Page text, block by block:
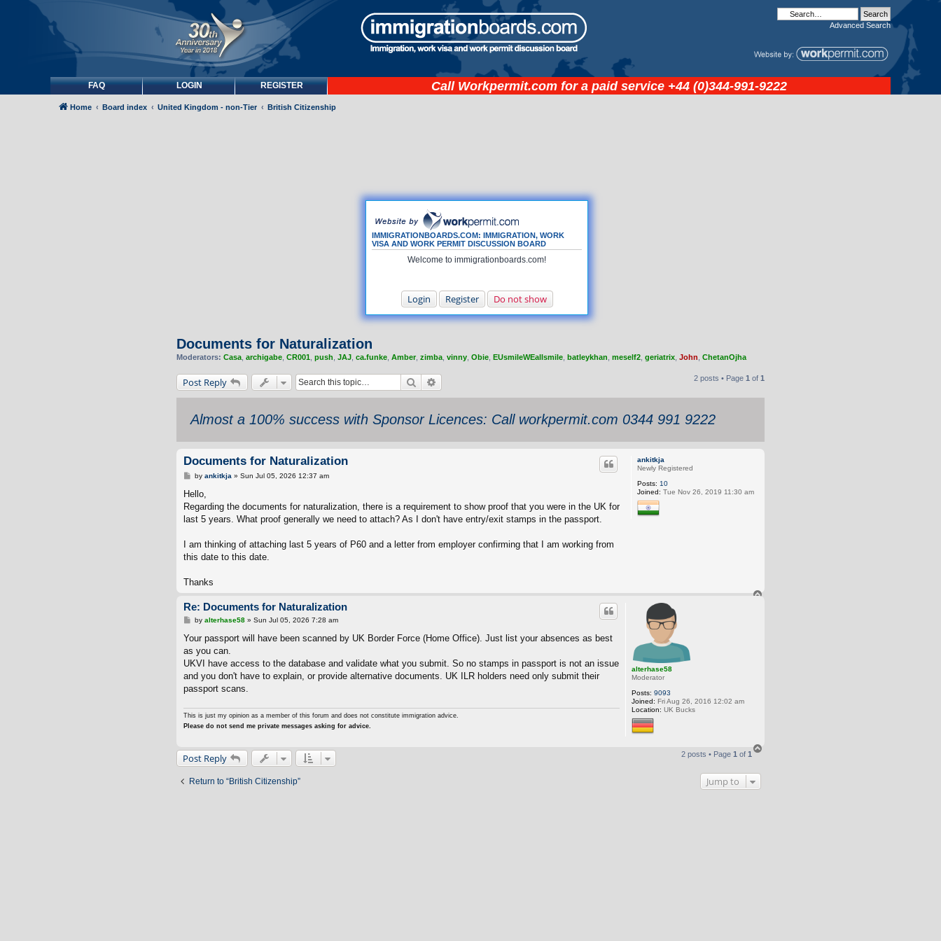
Advanced Search
FAQ LOGIN REGISTER Call Workpermit.com for a paid service +44 (0)344-991-9222
IMMIGRATIONBOARDS.COM: IMMIGRATION, WORK
VISA AND WORK PERMIT DISCUSSION BOARD
Welcome to immigrationboards.com!
Login Register Do not show
Home Board index United Kingdom - non-Tier British Citizenship
Documents for Naturalization
Moderators: Casa archigabe CR001 push JAJ ca.funke Amber zimba vinny Obie EUsmileWEallsmile batleykhan meself2 geriatrix John ChetanOjha
Post Reply Search 2 posts • Page 1 of 1
Almost a 100% success with Sponsor Licences: Call workpermit.com 0344 991 9222
ankitkja
Newly Registered
Posts: 10
Joined: Tue Nov 26, 2019 11:30 am
Documents for Naturalization
P
s
by ankitkja » Sun Jul 05, 2026 12:37 am
Hello,
Regarding the documents for naturalization, there is a requirement to show proof that you were in the UK for
last 5 years. What proof generally we need to attach? As I don't have entry/exit stamps in the passport.
I am thinking of attaching last 5 years of P60 and a letter from employer confirming that I am working from
this date to this date.
Thanks
alterhase58
Moderator
Posts: 9093
Joined: Fri Aug 26, 2016 12:02 am
Location: UK Bucks
Re: Documents for Naturalization
P
s
by alterhase58» Sun Jul 05, 2026 7:28 am
Your passport will have been scanned by UK Border Force (Home Office). Just list your absences as best
as you can.
UKVI have access to the database and validate what you submit. So no stamps in passport is not an issue
and you don't have to explain, or provide alternative documents. UK ILR holders need only submit their
passport scans.
This is just my opinion as a member of this forum and does not constitute immigration advice.
Please do not send me private messages asking for advice.
Post Reply 2 posts • Page 1 of 1
Return to “British Citizenship” Jump to